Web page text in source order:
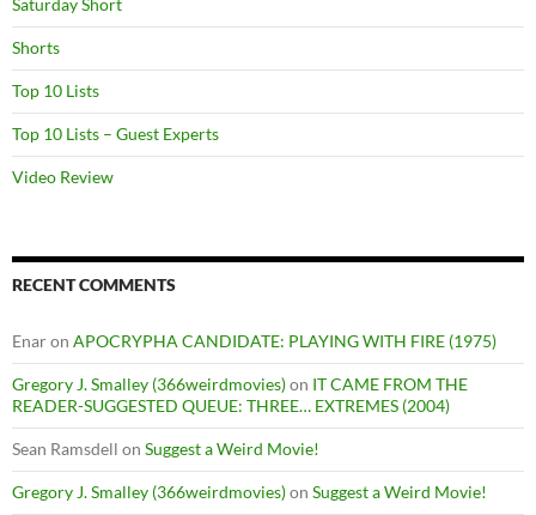
Saturday Short
Shorts
Top 10 Lists
Top 10 Lists – Guest Experts
Video Review
RECENT COMMENTS
Enaron APOCRYPHA CANDIDATE: PLAYING WITH FIRE (1975)
Gregory J. Smalley (366weirdmovies)on IT CAME FROM THE
READER-SUGGESTED QUEUE: THREE… EXTREMES (2004)
Sean Ramsdell on Suggest a Weird Movie!
Gregory J. Smalley (366weirdmovies)on Suggest a Weird Movie!